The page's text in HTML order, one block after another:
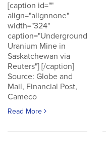
[caption id=""
align="alignnone"
width="324"
caption="Underground
Uranium Mine in
Saskatchewan via
Reuters"] [/caption]
Source: Globe and
Mail, Financial Post,
Cameco
Read More